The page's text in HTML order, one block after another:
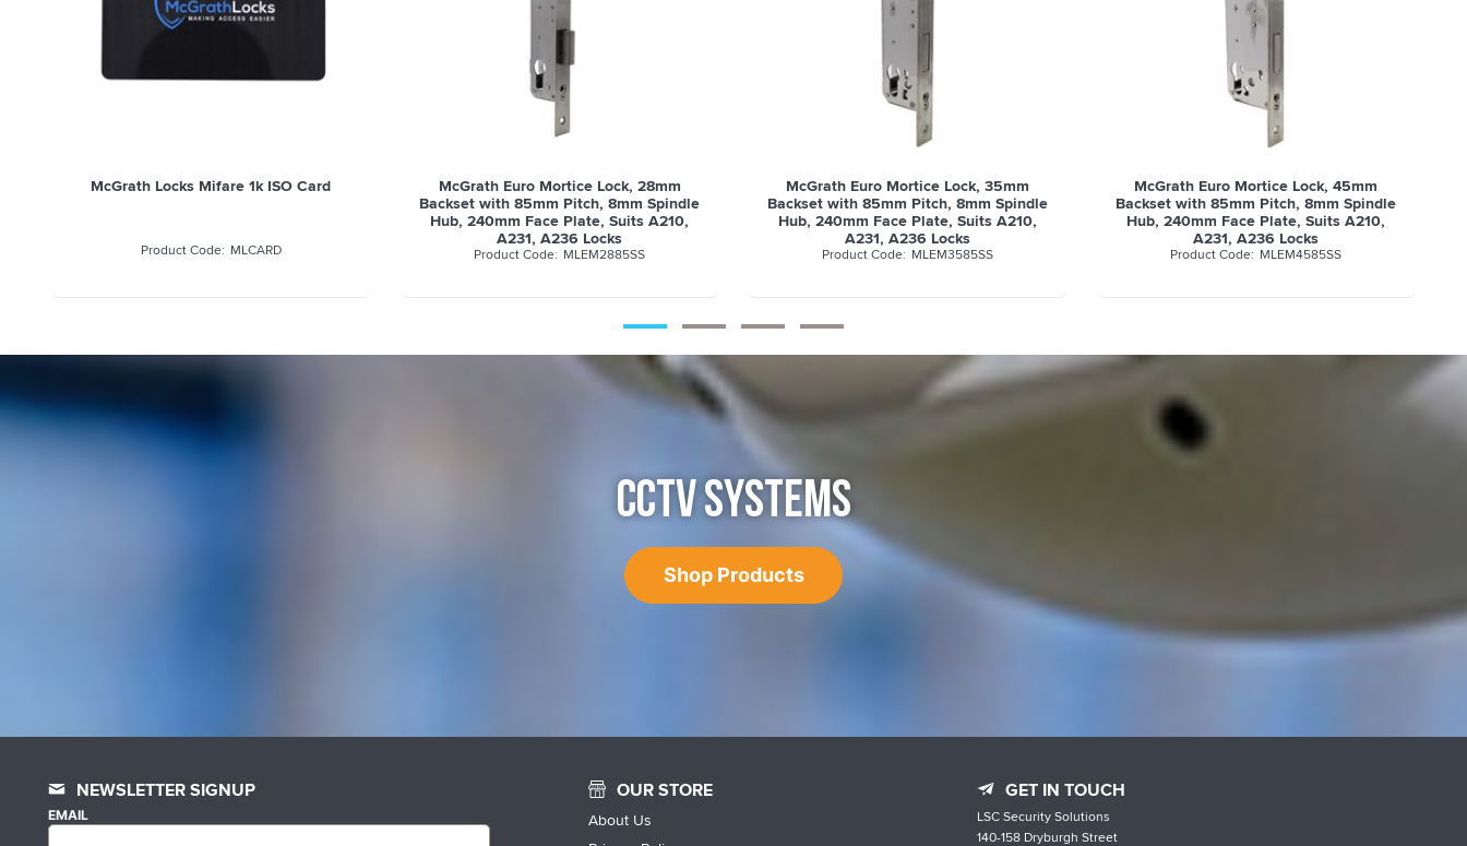
McGrath Euro Mortice Lock, 28mm
MLEM2885SS
McGrath Euro Mortice Lock, 35mm
Backset with 85mm Pitch, 8mm Spindle
Hub, 240mm Face Plate, Suits A210,
A231, A236 Locks
MLEM3585SS
McGrath Euro Mortice Lock, 45mm
Backset with 85mm Pitch, 8mm Spindle
Hub, 240mm Face Plate, Suits A210,
A231, A236 Locks
MLEM4585SS
McGrath Euro Mortice Lock, 50mm
Backset with 85mm Pitch, 8mm Spindle
Hub, 240mm Face Plate, Suits A210,
A231, A236 Locks
MLEM5085SS
CCTV SYSTEMS
Shop Products
NEWSLETTER SIGNUP
EMAIL
OUR STORE
About Us
GET IN TOUCH
LSC Security Solutions
140-158 Dryburgh Street